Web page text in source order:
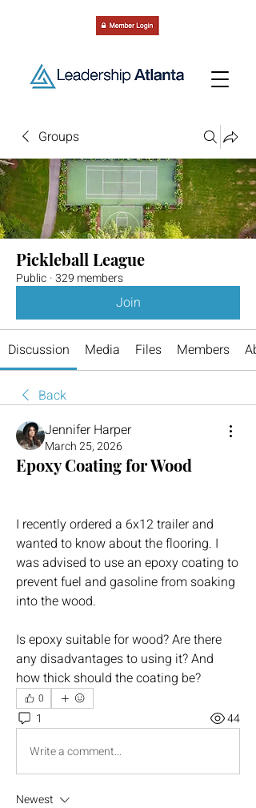
Groups
Pickleball League
Public ·329 members
Join
Discussion Media Files Members
Back
Jennifer Harper
March 25, 2026
Epoxy Coating for Wood
I recently ordered a 6x12 trailer and
wanted to know about the flooring. I
was advised to use an epoxy coating to
prevent fuel and gasoline from soaking
into the wood.
Is epoxy suitable for wood? Are there
any disadvantages to using it? And
how thick should the coating be?
0
1
44
Write a comment...
Newest